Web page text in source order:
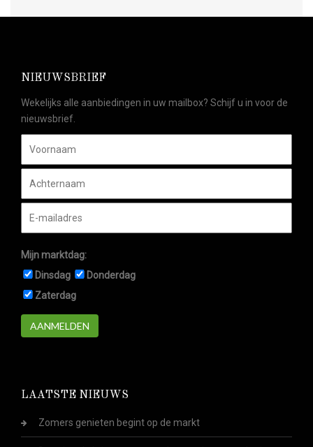
NIEUWSBRIEF
Wekelijks alle aanbiedingen in uw mailbox? Schijf u in voor de
nieuwsbrief.
Mijn marktdag:
Dinsdag
Donderdag
Zaterdag
AANMELDEN
LAATSTE NIEUWS
Zomers genieten begint op de markt